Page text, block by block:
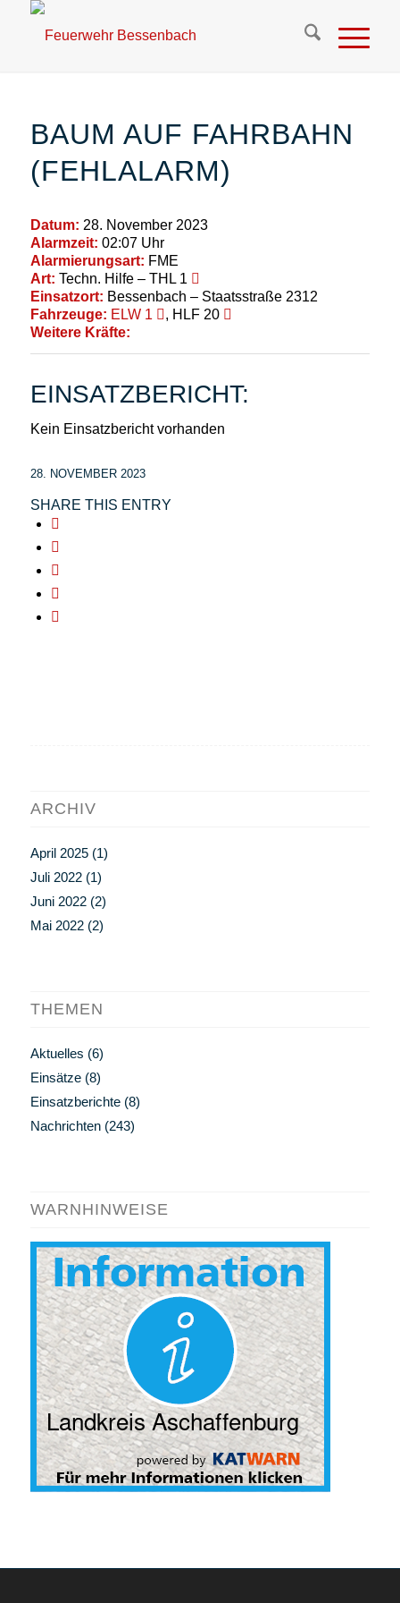
BAUM AUF FAHRBAHN
(FEHLALARM)
Datum: 28. November 2023
Alarmzeit: 02:07 Uhr
Alarmierungsart: FME
Art: Techn. Hilfe – THL 1
Einsatzort: Bessenbach – Staatsstraße 2312
Fahrzeuge: ELW 1
, HLF 20
Weitere Kräfte:
EINSATZBERICHT:
Kein Einsatzbericht vorhanden
28. NOVEMBER 2023
SHARE THIS ENTRY
ARCHIV
April 2025(1)
Juli 2022(1)
Juni 2022(2)
Mai 2022(2)
THEMEN
Aktuelles (6)
Einsätze(8)
Einsatzberichte(8)
Nachrichten(243)
WARNHINWEISE